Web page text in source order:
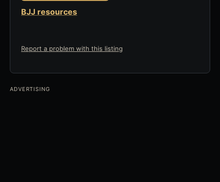
BJJ resources
Report a problem with this listing
ADVERTISING